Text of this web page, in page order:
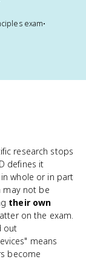
exam•
research stops
defines it
in whole or in part
may not be
their own
on the exam.
out
means
become